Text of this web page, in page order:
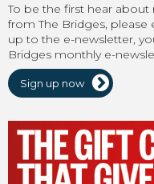
To be the first hear about
from The Bridges,
up to the e-newsletter,
Bridges monthly e-
Sign up now